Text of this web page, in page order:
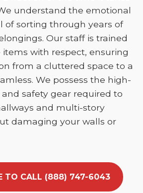
understand the emotional
of sorting through years of
Our staff is trained
with respect, ensuring
from a cluttered space to a
We possess the high-
safety gear required to
and multi-story
damaging your walls or
TO CALL (888) 747-6043